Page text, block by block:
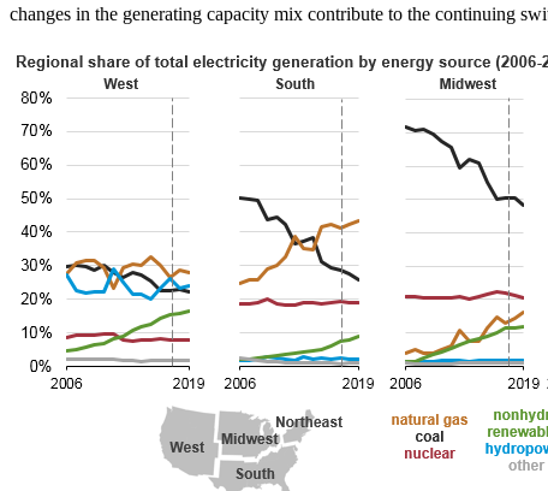
changes in the generating capacity mix contribute to the continuing